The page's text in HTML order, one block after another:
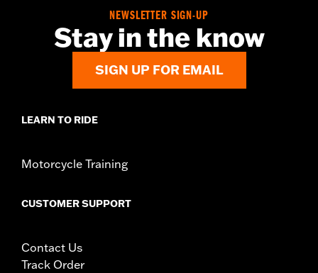
NEWSLETTER SIGN-UP
Stay in the know
SIGN UP FOR EMAIL
LEARN TO RIDE
Motorcycle Training
CUSTOMER SUPPORT
Contact Us
Track Order